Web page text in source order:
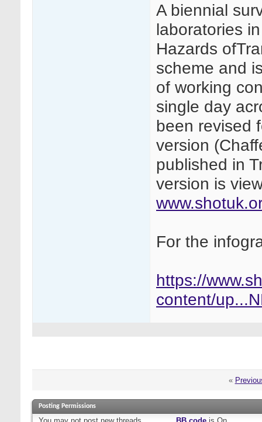
A biennial
laboratories
Hazards
scheme and
of working
single day
been revised
version
published in
version is
For the
https://
content/
«
Posting Permissions